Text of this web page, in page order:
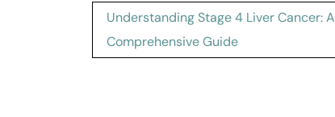
Post
navigation
Understanding Stage 4 Liver Cancer: A
Comprehensive Guide